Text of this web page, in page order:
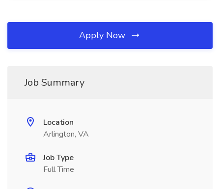
Apply Now
Job Summary
Location
Arlington, VA
Job Type
Full Time